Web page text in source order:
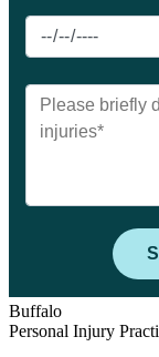
Buffalo
Personal Injury